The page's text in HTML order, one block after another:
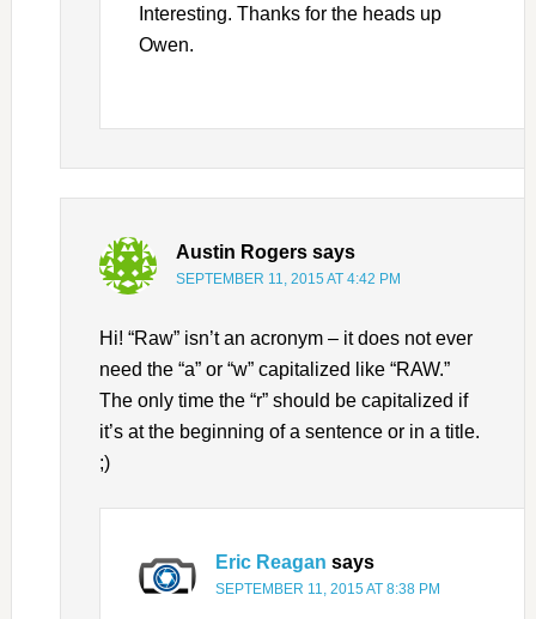
Interesting. Thanks for the heads up
Owen.
Austin Rogers says
SEPTEMBER 11, 2015 AT 4:42 PM
Hi! “Raw” isn’t an acronym – it does not ever
need the “a” or “w” capitalized like “RAW.”
The only time the “r” should be capitalized if
it’s at the beginning of a sentence or in a title.
;)
Eric Reagan says
SEPTEMBER 11, 2015 AT 8:38 PM